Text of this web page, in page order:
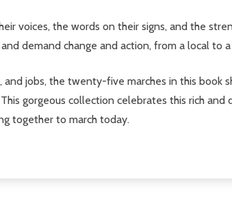
voices, the words on their signs, and the
demand change and action, from a local to a
jobs, the twenty-five marches in this book
gorgeous collection celebrates this rich and
together to march today.